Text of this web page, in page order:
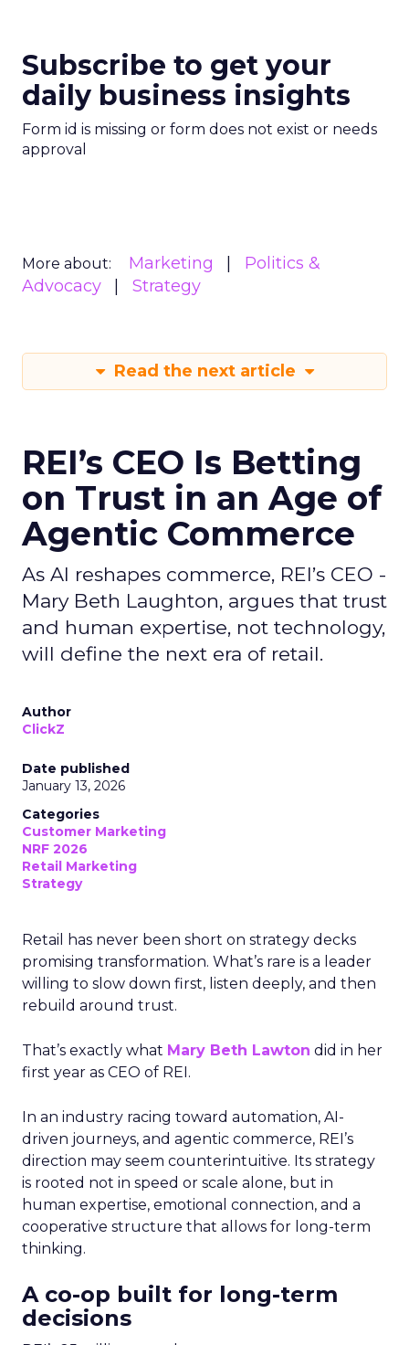
Subscribe to get your
daily business insights
Form id is missing or form does not exist or needs
approval
More about: Marketing
Politics &
Advocacy
Strategy
Read the next article
REI’s CEO Is Betting
on Trust in an Age of
Agentic Commerce
As AI reshapes commerce, REI’s CEO -
Mary Beth Laughton, argues that trust
and human expertise, not technology,
will define the next era of retail.
Author
ClickZ
Date published
January 13, 2026
Categories
Customer Marketing
NRF 2026
Retail Marketing
Strategy
Retail has never been short on strategy decks
promising transformation. What’s rare is a leader
willing to slow down first, listen deeply, and then
rebuild around trust.
That’s exactly what Mary Beth Lawton did in her
first year as CEO of REI.
In an industry racing toward automation, AI-
driven journeys, and agentic commerce, REI’s
direction may seem counterintuitive. Its strategy
is rooted not in speed or scale alone, but in
human expertise, emotional connection, and a
cooperative structure that allows for long-term
thinking.
A co-op built for long-term
decisions